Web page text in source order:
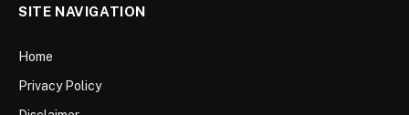
SITE NAVIGATION
Home
Privacy Policy